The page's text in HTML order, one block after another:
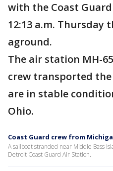
with the Coast
12:13 a.m. Thursday
aground.
The air station MH-
crew transported
are in stable
Ohio.
Coast Guard crew from
A sailboat stranded near Middle Bass
Detroit Coast Guard Air Station.